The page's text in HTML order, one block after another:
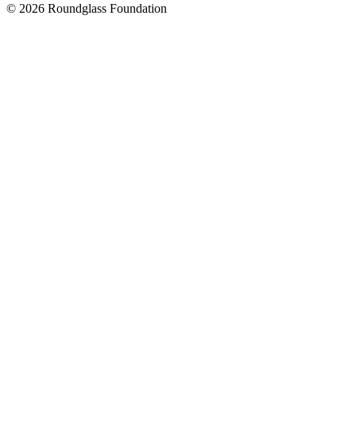
© 2026 Roundglass Foundation